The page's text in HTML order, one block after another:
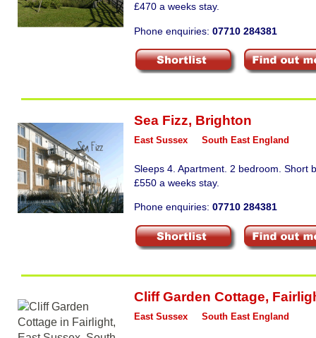
£470 a weeks stay.
Phone enquiries: 07710 284381
Sea Fizz, Brighton
East Sussex South East England
Sleeps 4. Apartment. 2 bedroom. Short
£550 a weeks stay.
Phone enquiries: 07710 284381
Cliff Garden Cottage,
East Sussex South East England